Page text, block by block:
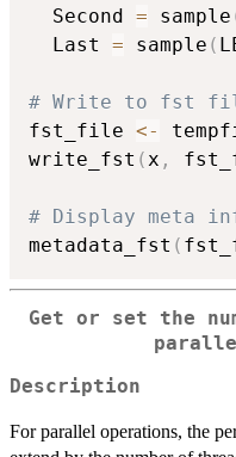
  Second
= sample
  Last
= sample (
# Write to fst
fst_file <-
write_fst ( x ,
# Display meta
metadata_fst (
Get or set the
Description
For parallel operations, the